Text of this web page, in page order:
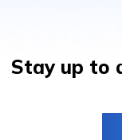
Stay up to